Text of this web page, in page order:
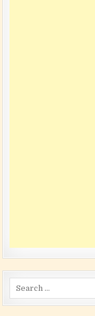
Search for: